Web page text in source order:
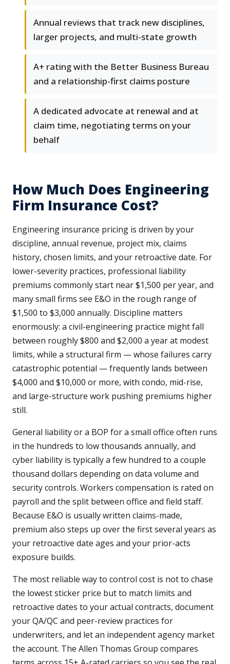
Annual reviews that track new disciplines,
larger projects, and multi-state growth
A+ rating with the Better Business Bureau
and a relationship-first claims posture
A dedicated advocate at renewal and at
claim time, negotiating terms on your
behalf
How Much Does Engineering
Firm Insurance Cost?
Engineering insurance pricing is driven by your
discipline, annual revenue, project mix, claims
history, chosen limits, and your retroactive date. For
lower-severity practices, professional liability
premiums commonly start near $1,500 per year, and
many small firms see E&O in the rough range of
$1,500 to $3,000 annually. Discipline matters
enormously: a civil-engineering practice might fall
between roughly $800 and $2,000 a year at modest
limits, while a structural firm — whose failures carry
catastrophic potential — frequently lands between
$4,000 and $10,000 or more, with condo, mid-rise,
and large-structure work pushing premiums higher
still.
General liability or a BOP for a small office often runs
in the hundreds to low thousands annually, and
cyber liability is typically a few hundred to a couple
thousand dollars depending on data volume and
security controls. Workers compensation is rated on
payroll and the split between office and field staff.
Because E&O is usually written claims-made,
premium also steps up over the first several years as
your retroactive date ages and your prior-acts
exposure builds.
The most reliable way to control cost is not to chase
the lowest sticker price but to match limits and
retroactive dates to your actual contracts, document
your QA/QC and peer-review practices for
underwriters, and let an independent agency market
the account. The Allen Thomas Group compares